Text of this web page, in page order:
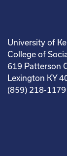
University of
College of
619 Patterson
Lexington KY
(859) 218-1179